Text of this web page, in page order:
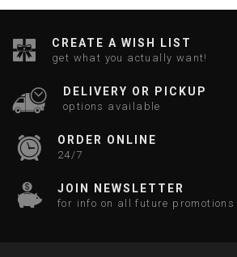
CREATE A WISH LIST
get what you actually want!
DELIVERY OR PICKUP
options available
ORDER ONLINE
24/7
JOIN NEWSLETTER
for info on all future promotions